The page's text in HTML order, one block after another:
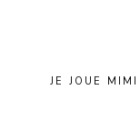
JE JOUE